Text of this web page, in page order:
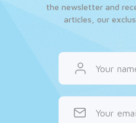
the newsletter and
articles, our
Your
Your